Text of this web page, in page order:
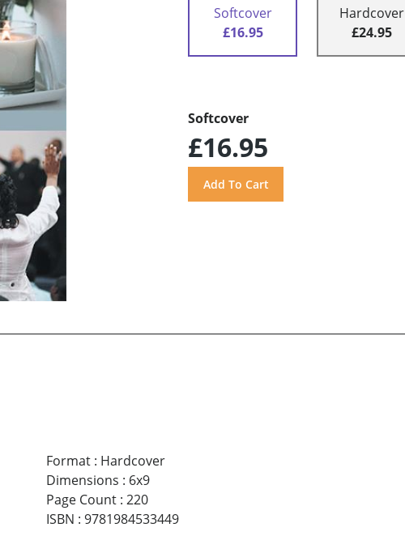
Softcover
£16.95
Hardcover
£24.95
Softcover
£16.95
Format: Hardcover
Dimensions : 6x9
Page Count: 220
ISBN : 9781984533449